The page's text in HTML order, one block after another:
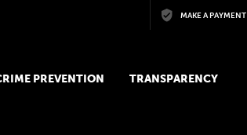
Skip to main contentMAKE A PAYMENT
PREVENTION TRANSPARENCY